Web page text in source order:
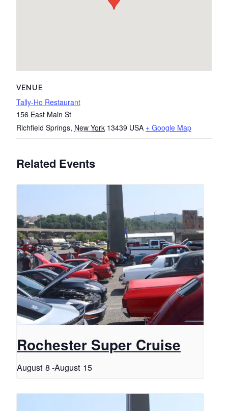
VENUE
Tally-Ho Restaurant
156 East Main St
Richfield Springs, New York 13439 USA + Google Map
Related Events
Rochester Super Cruise
August 8-August 15